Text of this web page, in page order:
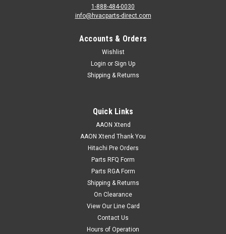
1-888-484-0030
info@hvacparts-direct.com
Accounts & Orders
Wishlist
Login or Sign Up
Shipping & Returns
Quick Links
AAON Xtend
AAON Xtend Thank You
Hitachi Pre Orders
Parts RFQ Form
Parts RGA Form
Shipping & Returns
On Clearance
View Our Line Card
Contact Us
Hours of Operation